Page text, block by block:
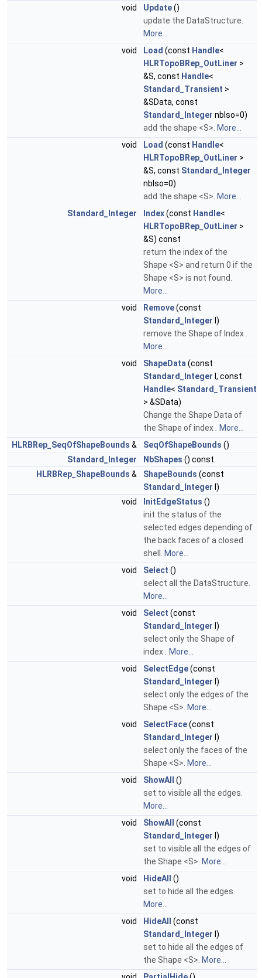
void
Update()
update the DataStructure.
More...
void
Load (const Handle<
HLRTopoBRep_OutLiner >
&S, const Handle<
Standard_Transient >
&SData, const
Standard_Integer nbIso=0)
add the shape <S>. More...
void
Load (const Handle<
HLRTopoBRep_OutLiner >
&S, const Standard_Integer
nbIso=0)
add the shape <S>. More...
Standard_Integer
Index(const Handle<
HLRTopoBRep_OutLiner >
&S) const
return the index of the
Shape <S> and return 0 if the
Shape <S> is not found.
More...
void
Remove(const
Standard_Integer I)
remove the Shape of Index.
More...
void
ShapeData(const
Standard_Integer I, const
Handle< Standard_Transient
> &SData)
Change the Shape Data of
the Shape of index. More...
HLRBRep_SeqOfShapeBounds & SeqOfShapeBounds ()
Standard_Integer
NbShapes () const
HLRBRep_ShapeBounds & ShapeBounds (const
Standard_Integer I)
void
InitEdgeStatus ()
init the status of the
selected edges depending of
the back faces of a closed
shell. More...
void
Select ()
select all the DataStructure.
More...
void
Select (const
Standard_Integer I)
select only the Shape of
index. More...
void
SelectEdge(const
Standard_Integer I)
select only the edges of the
Shape <S>. More...
void
SelectFace(const
Standard_Integer I)
select only the faces of the
Shape <S>. More...
void
ShowAll
()
set to visible all the edges.
More...
void
ShowAll
(const
Standard_Integer I)
set to visible all the edges of
the Shape <S>. More...
void
HideAll
()
set to hide all the edges.
More...
void
HideAll
(const
Standard_Integer I)
set to hide all the edges of
the Shape <S>. More...